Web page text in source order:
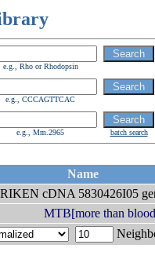
e.g., Rho or Rhodopsin
e.g., CCCAGTTCAC
e.g., Mm.2965 batch search
Name
RIKEN cDNA 5830426I05
MTB[more than